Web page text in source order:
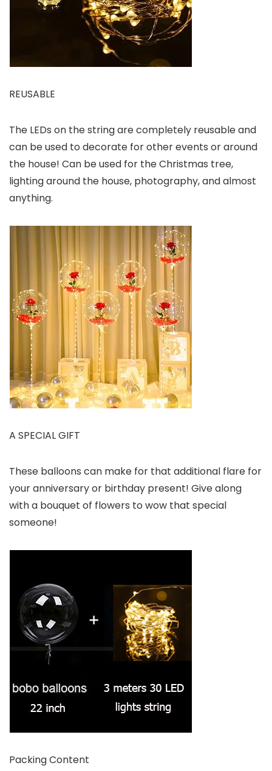
REUSABLE
The LEDs on the string are completely reusable and
can be used to decorate for other events or around
the house! Can be used for the Christmas tree,
lighting around the house, photography, and almost
anything.
A SPECIAL GIFT
These balloons can make for that additional flare for
your anniversary or birthday present! Give along
with a bouquet of flowers to wow that special
someone!
Packing Content